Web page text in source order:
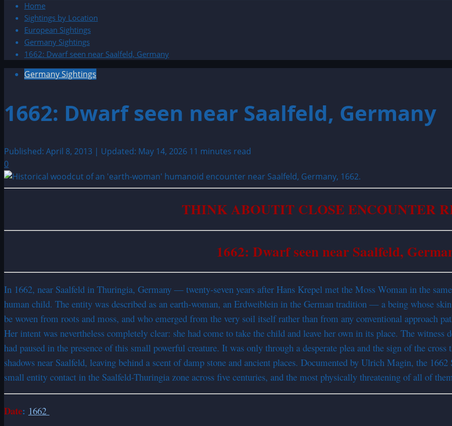
Home
Sightings by Location
European Sightings
Germany Sightings
1662: Dwarf seen near Saalfeld, Germany
Germany Sightings
1662: Dwarf seen near Saalfeld, Germany
Published: April 8, 2013 | Updated: May 14, 2026 11 minutes read
0
THINK ABOUTIT CLOSE ENCOUNTER
1662: Dwarf seen near Saalfeld,
In 1662, near Saalfeld in Thuringia, Germany — twenty-seven years after Hans Krepel met the Moss Woman in the
human child. The entity was described as an earth-woman, an Erdweiblein in the German tradition — a being whose
be woven from roots and moss, and who emerged from the very soil itself rather than from any conventional approach
Her intent was nevertheless completely clear: she had come to take the child and leave her own in its place. The
had paused in the presence of this small powerful creature. It was only through a desperate plea and the sign of the
shadows near Saalfeld, leaving behind a scent of damp stone and ancient places. Documented by Ulrich Magin, the
small entity contact in the Saalfeld-Thuringia zone across five centuries, and the most physically threatening of all of
Date: 1662